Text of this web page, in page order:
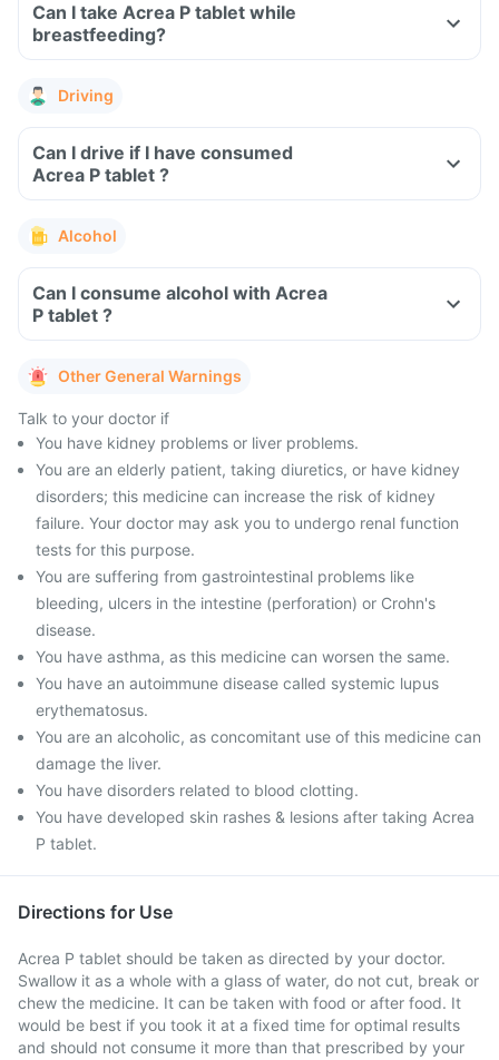
Can I take Acrea P tablet while
breastfeeding?
Driving
Can I drive if I have consumed
Acrea P tablet ?
Alcohol
Can I consume alcohol with Acrea
P tablet ?
Other General Warnings
Talk to your doctor if
You have kidney problems or liver problems.
You are an elderly patient, taking diuretics, or have kidney
disorders; this medicine can increase the risk of kidney
failure. Your doctor may ask you to undergo renal function
tests for this purpose.
You are suffering from gastrointestinal problems like
bleeding, ulcers in the intestine (perforation) or Crohn's
disease.
You have asthma, as this medicine can worsen the same.
You have an autoimmune disease called systemic lupus
erythematosus.
You are an alcoholic, as concomitant use of this medicine can
damage the liver.
You have disorders related to blood clotting.
You have developed skin rashes & lesions after taking Acrea
P tablet.
Directions for Use
Acrea P tablet should be taken as directed by your doctor.
Swallow it as a whole with a glass of water, do not cut, break or
chew the medicine. It can be taken with food or after food. It
would be best if you took it at a fixed time for optimal results
and should not consume it more than that prescribed by your